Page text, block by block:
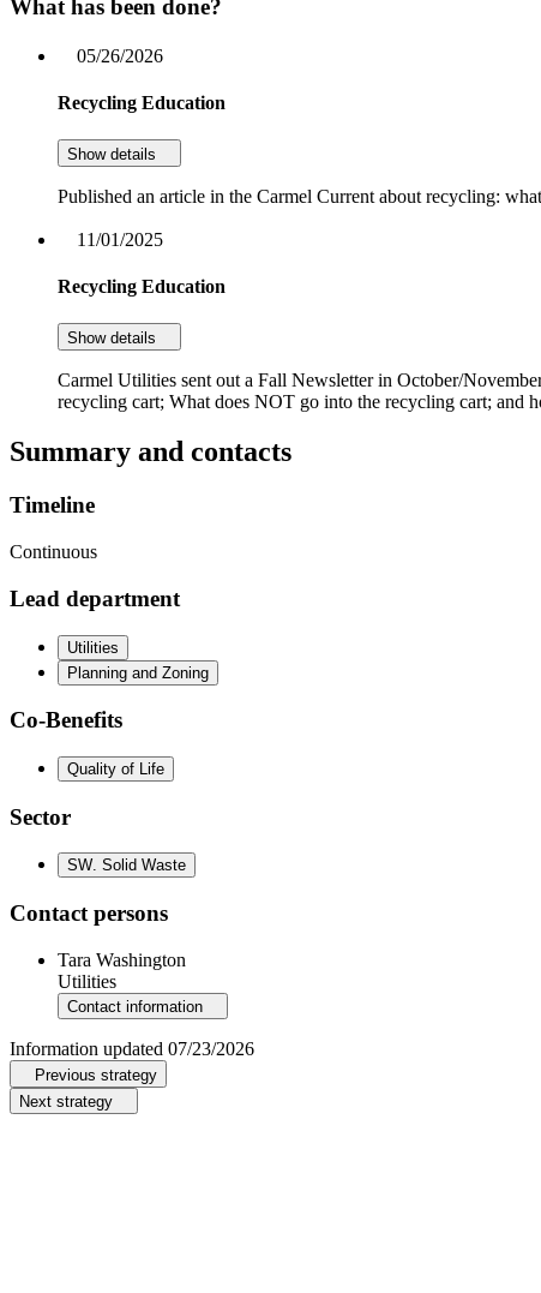
What has been done?
05/26/2026
Recycling Education
Show details
Published an article in the Carmel Current about recycling:
11/01/2025
Recycling Education
Show details
Carmel Utilities sent out a Fall Newsletter in October/
recycling cart; What does NOT go into the recycling cart; and
Summary and contacts
Timeline
Continuous
Lead department
Utilities
Planning and Zoning
Co-Benefits
Quality of Life
Sector
SW. Solid Waste
Contact persons
Tara Washington
Utilities
Contact information
Information updated 07/23/2026
Previous strategy
Next strategy